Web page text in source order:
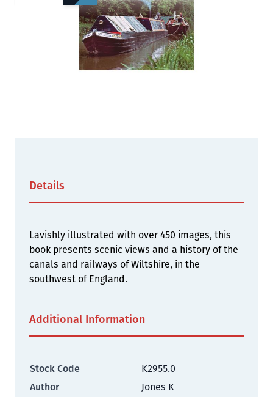
Available
We currently have 2 in stock.
If this item is out of stock it will take around 1 week(s)
for us to obtain a copy if you order today. Thanks
Details
Lavishly illustrated with over 450 images, this
book presents scenic views and a history of the
canals and railways of Wiltshire, in the
southwest of England.
Additional Information
Stock Code
K2955.0
Author
Jones K